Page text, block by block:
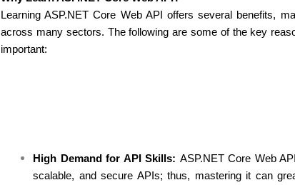
Learning ASP.NET Core Web API offers several benefits,
across many sectors. The following are some of the key
important:
High Demand for API Skills: ASP.NET Core Web
scalable, and secure APIs; thus, mastering it can